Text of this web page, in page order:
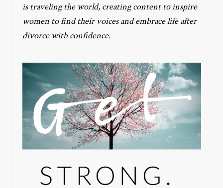
is traveling the world, creating content to inspire
women to find their voices and embrace life after
divorce with confidence.